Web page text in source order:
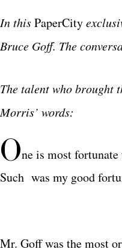
In thisPaperCity
Bruce Goff. The
The talent who brought
Morris’ words:
One is most
Such was my good
Mr. Goff was the most